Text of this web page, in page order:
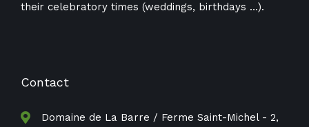
their celebratory times (weddings, birthdays ​​…).
Contact
Domaine de La Barre / Ferme Saint-Michel - 2,